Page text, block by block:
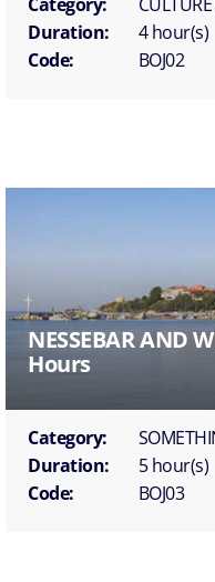
Duration:
4 hour(s)
Code:
BOJ02
NESSEBAR AND
Hours
Category:
Duration:
5 hour(s)
Code:
BOJ03